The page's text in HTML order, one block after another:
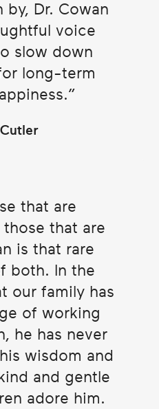
by, Dr. Cowan
voice
slow down
long-term
that are
that are
is that rare
both. In the
our family has
of working
he has never
wisdom and
and gentle
adore him.